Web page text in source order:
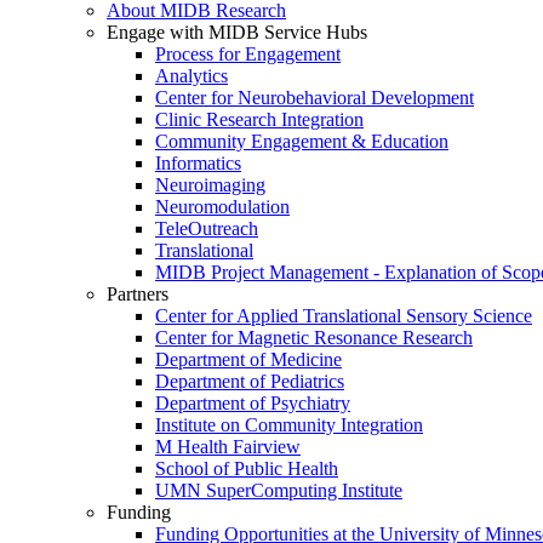
About MIDB Research
Engage with MIDB Service Hubs
Process for Engagement
Analytics
Center for Neurobehavioral Development
Clinic Research Integration
Community Engagement & Education
Informatics
Neuroimaging
Neuromodulation
TeleOutreach
Translational
MIDB Project Management - Explanation of
Partners
Center for Applied Translational Sensory Science
Center for Magnetic Resonance Research
Department of Medicine
Department of Pediatrics
Department of Psychiatry
Institute on Community Integration
M Health Fairview
School of Public Health
UMN SuperComputing Institute
Funding
Funding Opportunities at the University of